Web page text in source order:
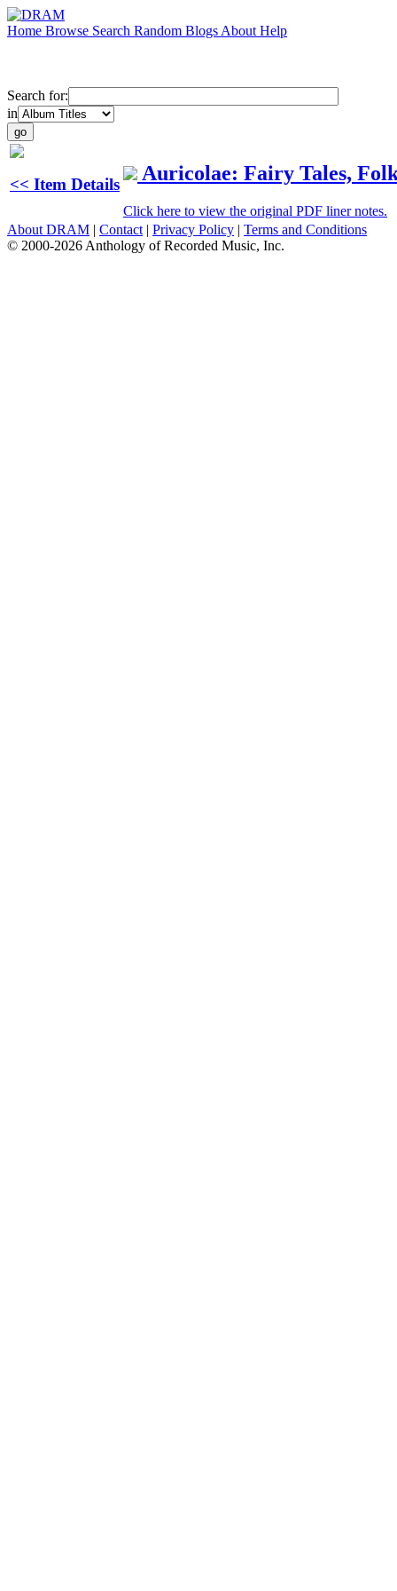
Home Browse Search Random Blogs About Help
Search for:
in
<< Item Details Auricolae: Fairy Tales,
Click here to view the original PDF liner notes.
About DRAM | Contact | Privacy Policy | Terms and Conditions
© 2000-2026 Anthology of Recorded Music, Inc.